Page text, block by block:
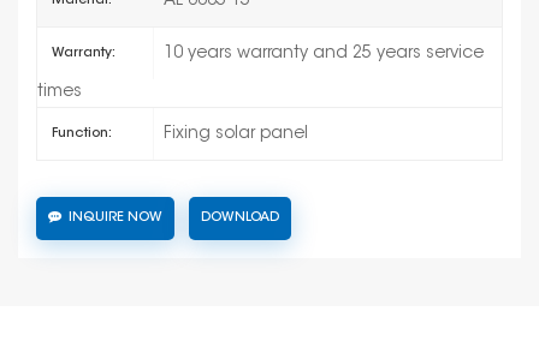
Warranty: 10 years warranty and 25 years service
times
Function: Fixing solar panel
INQUIRE NOW DOWNLOAD